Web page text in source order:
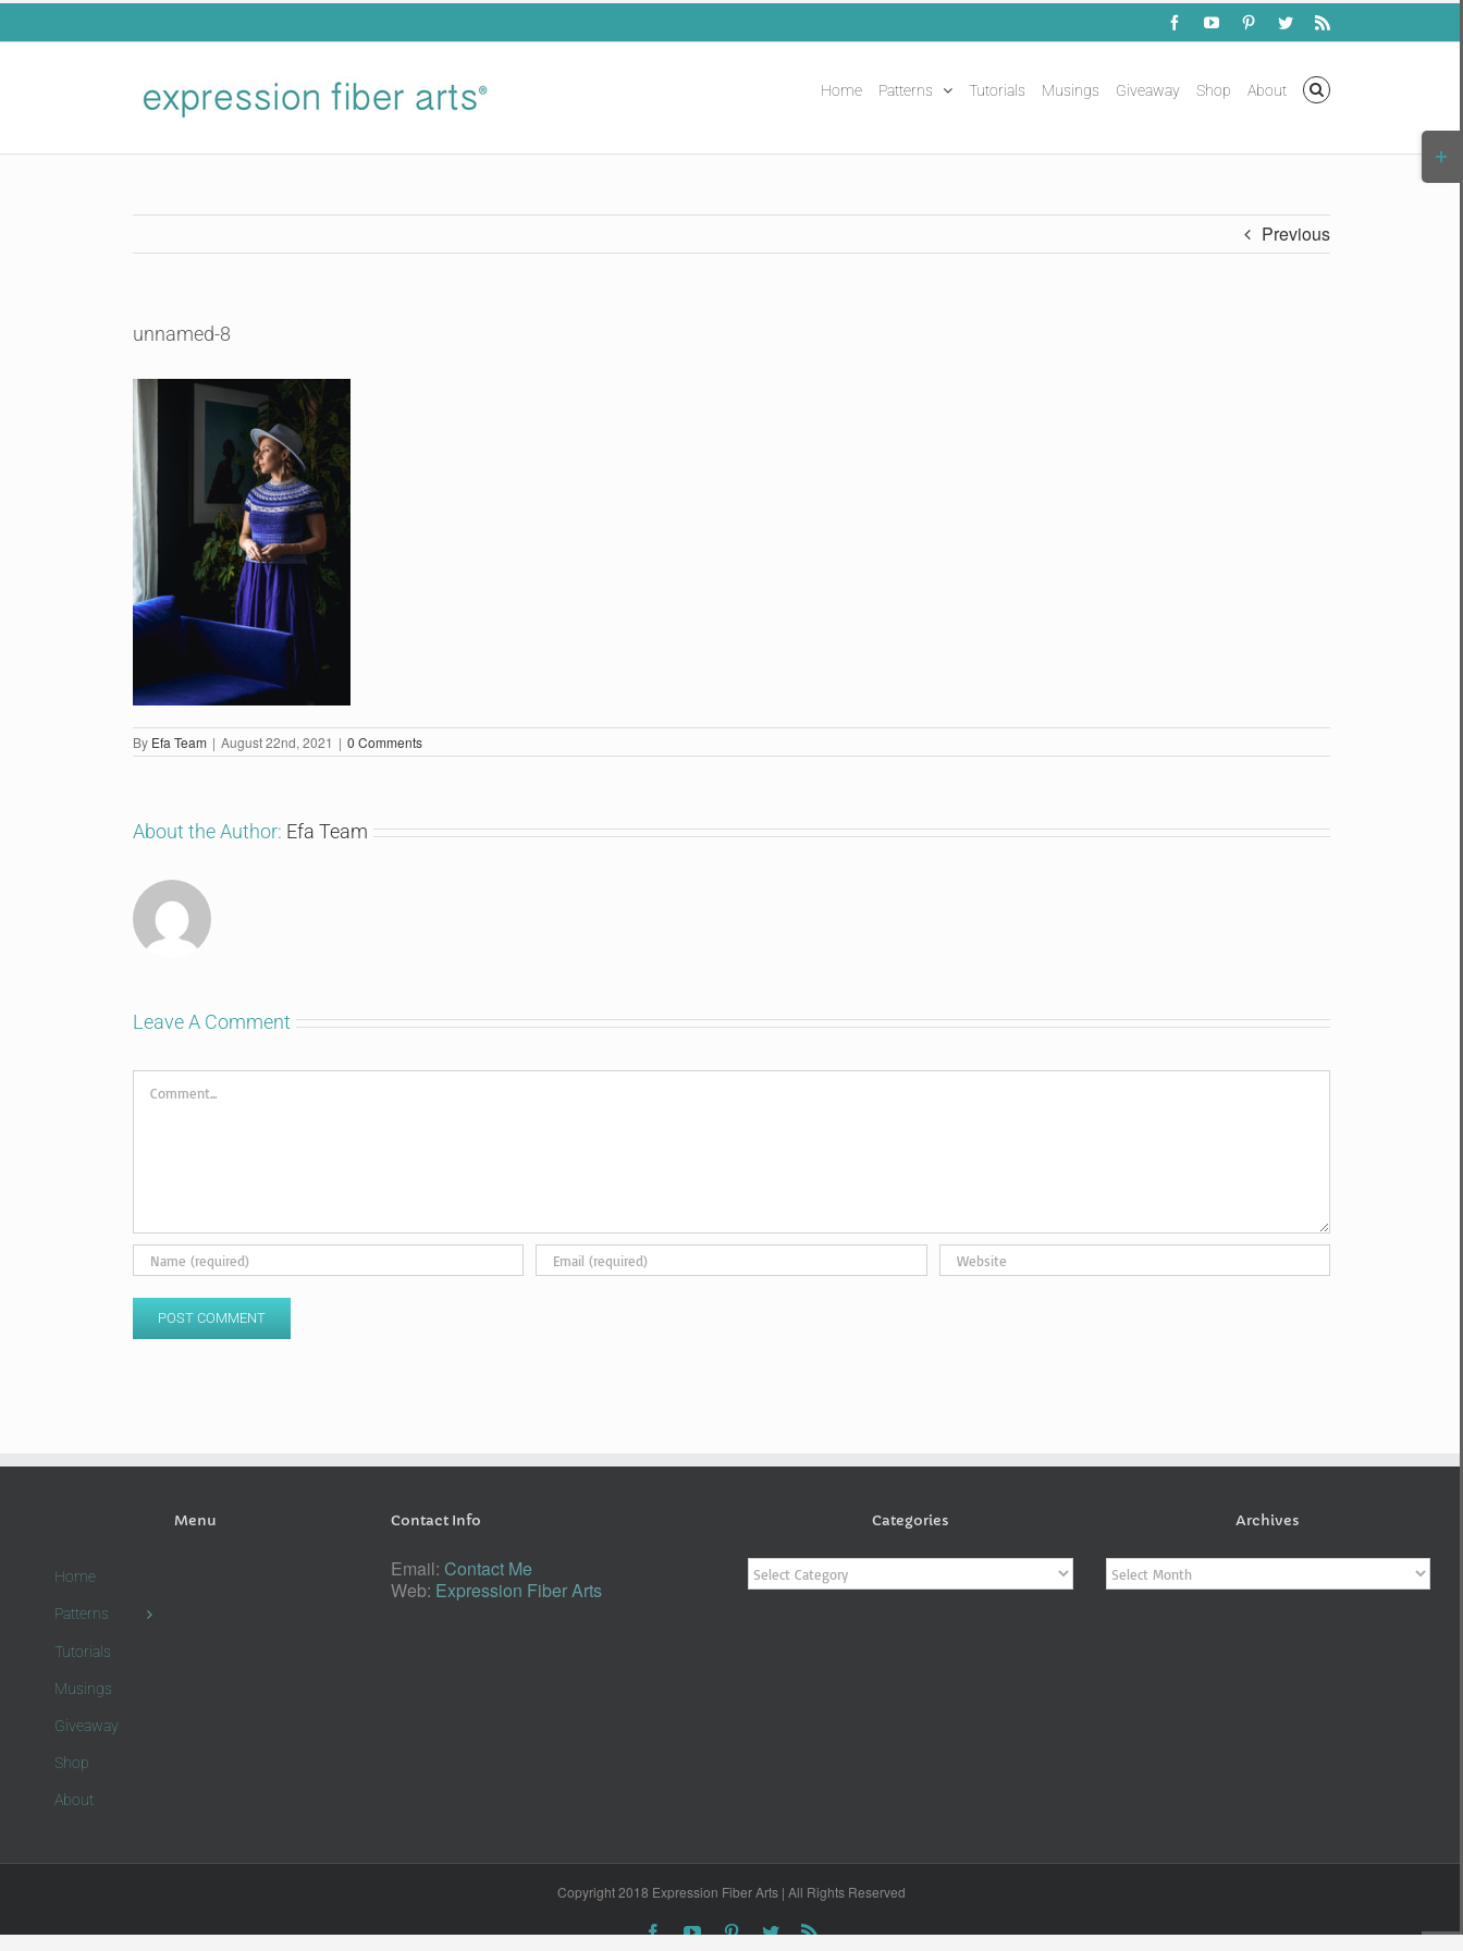
Skip
FacebookYouTubePinterestTwitterRss
Home Patterns Tutorials Musings Giveaway Shop About
Previous
unnamed-8
By Efa Team | August 22nd, 2021 | 0 Comments
About the Author: Efa Team
Leave A Comment
Comment
Menu
Home
Patterns
Tutorials
Musings
Giveaway
Shop
About
Contact Info
Email: Contact Me
Web: Expression Fiber Arts
Categories
Categories
Archives
Archives
Copyright 2018 Expression Fiber Arts | All Rights Reserved
FacebookYouTubePinterestTwitterRss
Bar